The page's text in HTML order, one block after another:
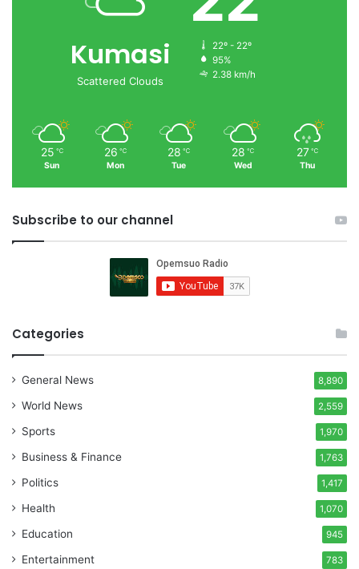
Kumasi
Scattered Clouds
22º - 22º
95%
2.38 km/h
25 ℃
Sun
26 ℃
Mon
28 ℃
Tue
28 ℃
Wed
27 ℃
Thu
Subscribe to our channel
Categories
General News 8,890
World News 2,559
Sports 1,970
Business & Finance 1,763
Politics 1,417
Health 1,070
Education 945
Entertainment 783